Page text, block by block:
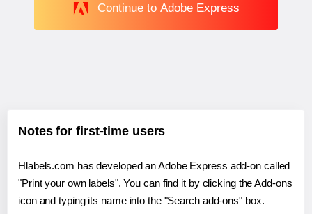
Continue to Adobe Express
Notes for first-time users
Hlabels.com has developed an Adobe Express add-on called
"Print your own labels". You can find it by clicking the Add-ons
icon and typing its name into the "Search add-ons" box.